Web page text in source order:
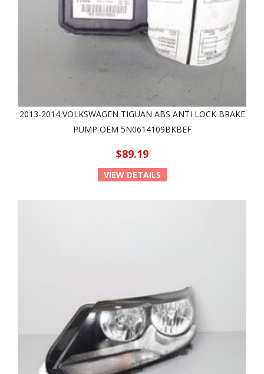
2013-2014 VOLKSWAGEN TIGUAN ABS ANTI LOCK BRAKE
PUMP OEM 5N0614109BKBEF
$89.19
VIEW DETAILS